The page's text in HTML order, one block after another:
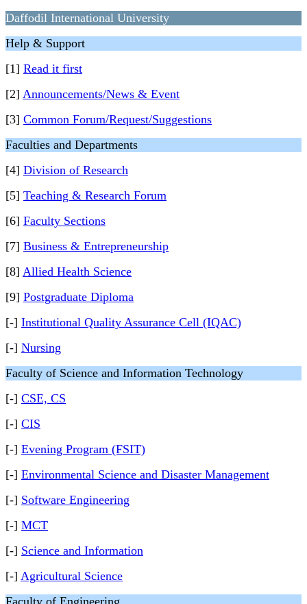
Daffodil International University
Help & Support
[1] Read it first
[2] Announcements/News & Event
[3] Common Forum/Request/Suggestions
Faculties and Departments
[4] Division of Research
[5] Teaching & Research Forum
[6] Faculty Sections
[7] Business & Entrepreneurship
[8] Allied Health Science
[9] Postgraduate Diploma
[-] Institutional Quality Assurance Cell (IQAC)
[-] Nursing
Faculty of Science and Information Technology
[-] CSE, CS
[-] CIS
[-] Evening Program (FSIT)
[-] Environmental Science and Disaster Management
[-] Software Engineering
[-] MCT
[-] Science and Information
[-] Agricultural Science
Faculty of Engineering